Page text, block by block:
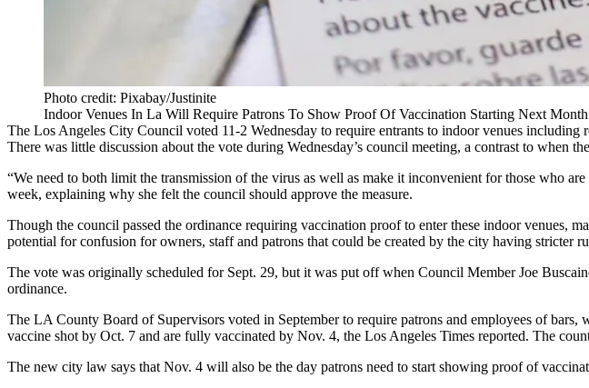
Photo credit: Pixabay/Justinite
Indoor Venues In La Will Require Patrons To Show Proof Of Vaccination Starting Next
The Los Angeles City Council voted 11-2 Wednesday to require entrants to indoor venues
There was little discussion about the vote during Wednesday’s council meeting, a contrast to when
“We need to both limit the transmission of the virus as well as make it inconvenient for those who
week, explaining why she felt the council should approve the measure.
Though the council passed the ordinance requiring vaccination proof to enter these indoor venues,
potential for confusion for owners, staff and patrons that could be created by the city having stricter
The vote was originally scheduled for Sept. 29, but it was put off when Council MemberJoe
ordinance.
The LA County Board of Supervisors voted in September to require patrons and employees of
vaccine shot by Oct. 7 and are fully vaccinated by Nov. 4, the Los Angeles Times reported. The
The new city law says that Nov. 4 will also be the day patrons need to start showing proof of